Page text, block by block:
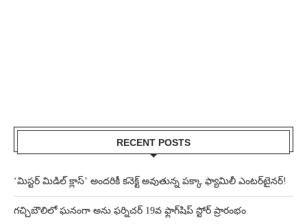
RECENT POSTS
‘మిస్టర్ మిడిల్ క్లాస్’ అందరికీ కనెక్ట్ అవుతున్న పక్కా ఫ్యామిలీ ఎంటర్‌టైనర్!
గచ్చిబౌలిలో ఘనంగా అను ఫర్నిచర్ 19వ ఫ్లాగ్‌షిప్ స్టోర్ ప్రారంభం